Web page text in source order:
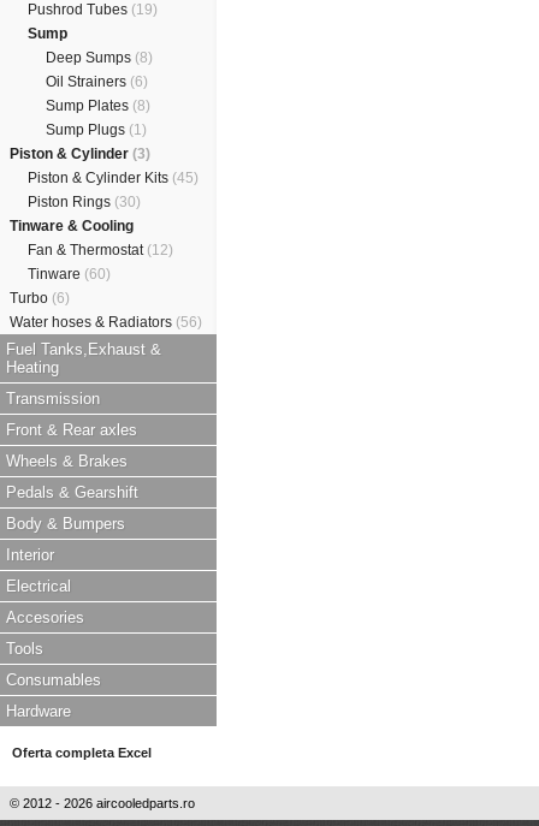
Pushrod Tubes (19)
Sump
Deep Sumps (8)
Oil Strainers (6)
Sump Plates (8)
Sump Plugs (1)
Piston & Cylinder (3)
Piston & Cylinder Kits (45)
Piston Rings (30)
Tinware & Cooling
Fan & Thermostat (12)
Tinware (60)
Turbo (6)
Water hoses & Radiators (56)
Fuel Tanks,Exhaust &
Heating
Transmission
Front & Rear axles
Wheels & Brakes
Pedals & Gearshift
Body & Bumpers
Interior
Electrical
Accesories
Tools
Consumables
Hardware
Oferta completa Excel
© 2012 - 2026 aircooledparts.ro